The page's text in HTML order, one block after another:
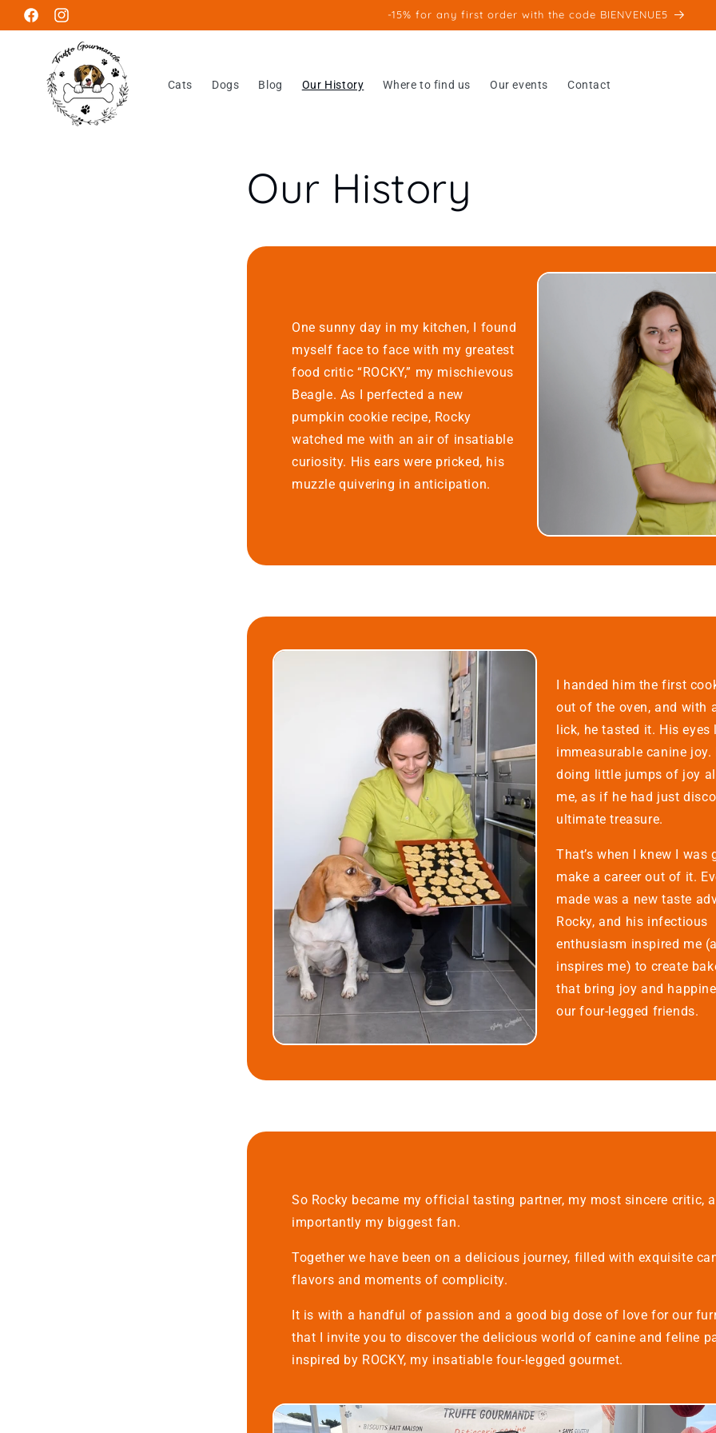
Skip to
content
FacebookInstagram
-15% for any first order with the code BIENVENUE5
Cats Dogs Blog Our History Where to find us Our events Contact
Our History
One sunny day in my kitchen, I found
myself face to face with my greatest
food critic “ROCKY,” my mischievous
Beagle. As I perfected a new
pumpkin cookie recipe, Rocky
watched me with an air of insatiable
curiosity. His ears were pricked, his
muzzle quivering in anticipation.
I handed him the first
out of the oven, and with
lick, he tasted it. His eyes
immeasurable canine joy.
doing little jumps of joy
me, as if he had just
ultimate treasure.
That’s when I knew I was
make a career out of it.
made was a new taste
Rocky, and his infectious
enthusiasm inspired me
inspires me) to create
that bring joy and
our four-legged friends.
So Rocky became my official tasting partner, my most sincere critic,
importantly my biggest fan.
Together we have been on a delicious journey, filled with exquisite
flavors and moments of complicity.
It is with a handful of passion and a good big dose of love for our
that I invite you to discover the delicious world of canine and feline
inspired by ROCKY, my insatiable four-legged gourmet.